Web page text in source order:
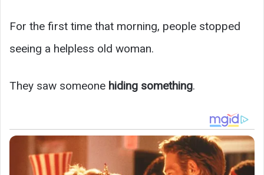
For the first time that morning, people stopped
seeing a helpless old woman.
They saw someone hiding something.